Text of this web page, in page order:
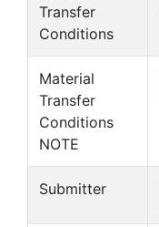
Transfer
Conditions
Material
Transfer
Conditions
NOTE
Submitter